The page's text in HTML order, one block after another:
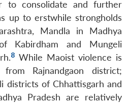
to consolidate and further
up to erstwhile strongholds
Mandla in Madhya
Kabirdham and Mungeli
8 While Maoist violence is
Rajnandgaon district;
districts of Chhattisgarh and
Pradesh are relatively